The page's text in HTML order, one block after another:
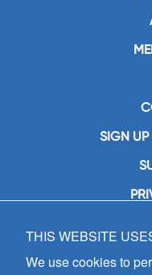
SIGN UP
GIA
7404
THIS WEBSITE
We use cookies to